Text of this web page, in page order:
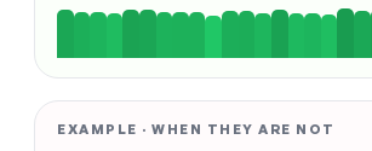
EXAMPLE · WHEN THEY ARE NOT